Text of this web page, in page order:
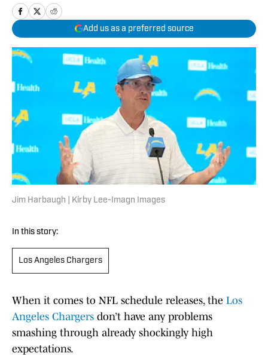
Add us as a preferred source
Jim Harbaugh | Kirby Lee-Imagn Images
In this story:
Los Angeles Chargers
When it comes to NFL schedule releases, the Los
Angeles Chargers don’t have any problems
smashing through already shockingly high
expectations.